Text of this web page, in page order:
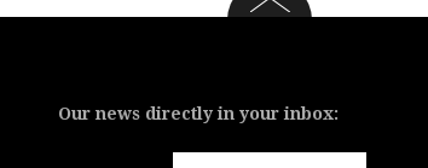
Our news directly in your inbox: